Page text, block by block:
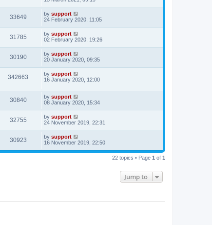
33649 by support
24 February 2020, 11:05
31785 by support
02 February 2020, 19:26
30190 by support
20 January 2020, 09:35
342663 by support
16 January 2020, 12:00
30840 by support
08 January 2020, 15:34
32755 by support
24 November 2019, 22:31
30923 by support
16 November 2019, 22:50
22 topics • Page 1 of 1
Jump to